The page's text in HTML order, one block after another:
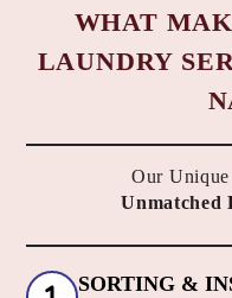
WHAT
LAUNDRY
Our Unique
Unmatched
SORTING &